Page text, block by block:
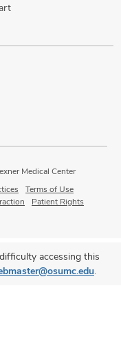
Medical Center
Terms of Use
Patient Rights
accessing this
.